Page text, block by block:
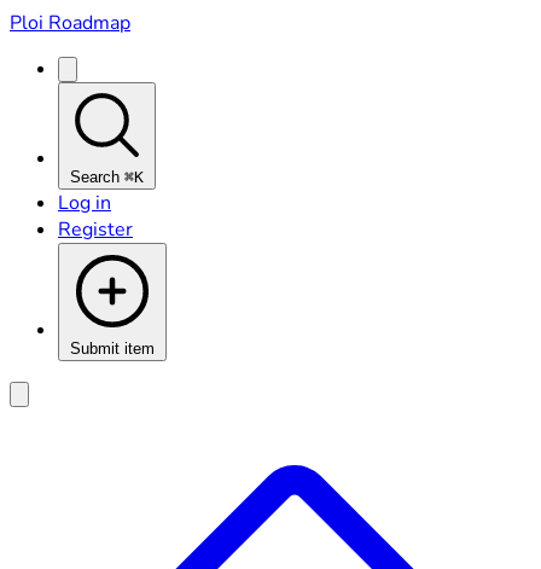
Ploi Roadmap
Search ⌘K
Log in
Register
Submit item